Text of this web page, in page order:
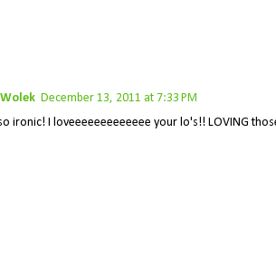
December 13, 2011 at 7:33 PM
ironic! I loveeeeeeeeeeeee your lo's!! LOVING